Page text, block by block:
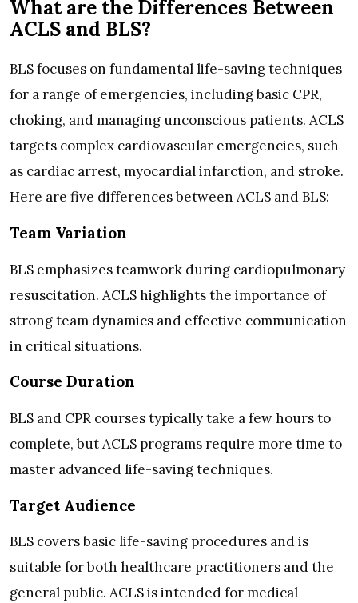
What are the Differences Between
ACLS and BLS?
BLS focuses on fundamental life-saving techniques
for a range of emergencies, including basic CPR,
choking, and managing unconscious patients. ACLS
targets complex cardiovascular emergencies, such
as cardiac arrest, myocardial infarction, and stroke.
Here are five differences between ACLS and BLS:
Team Variation
BLS emphasizes teamwork during cardiopulmonary
resuscitation. ACLS highlights the importance of
strong team dynamics and effective communication
in critical situations.
Course Duration
BLS and CPR courses typically take a few hours to
complete, but ACLS programs require more time to
master advanced life-saving techniques.
Target Audience
BLS covers basic life-saving procedures and is
suitable for both healthcare practitioners and the
general public. ACLS is intended for medical